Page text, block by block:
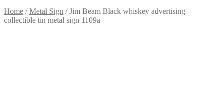
Home /Metal Sign /Jim Beam Black whiskey advertising
collectible tin metal sign 1109a